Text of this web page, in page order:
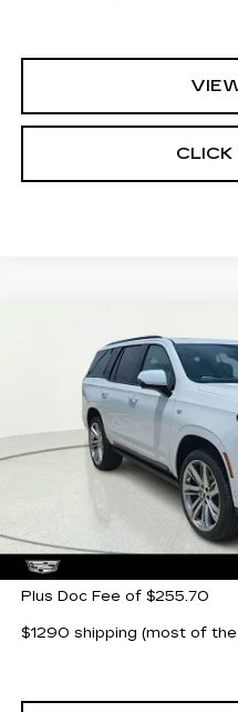
SPORT
Special Offer
1GYS9FKL3TR316978
152 mi
CLAY
MSRP:
Plus Doc Fee of $255.70
$1290 shipping (most of the